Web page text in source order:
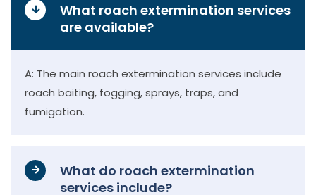
What roach extermination services
are available?
A: The main roach extermination services include
roach baiting, fogging, sprays, traps, and
fumigation.
What do roach extermination
services include?